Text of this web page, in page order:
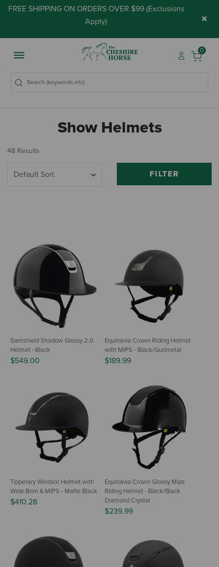
FREE SHIPPING ON ORDERS OVER $99 (Exclusions
Apply) ×
0
Show Helmets
48 Results
FILTER
Samshield Shadow Glossy 2.0
Helmet - Black
$549.00
Equinavia Crown Riding Helmet
with MIPS - Black/Gunmetal
$189.99
Tipperary Windsor Helmet with
Wide Brim & MIPS - Matte Black
$410.28
Equinavia Crown Glossy Mips
Riding Helmet - Black/Black
Diamond Crystal
$239.99